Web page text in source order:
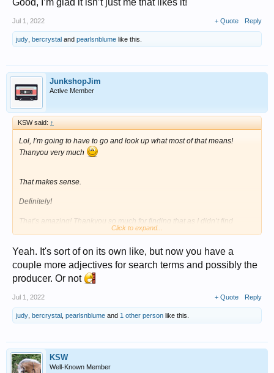
Good, I’m glad it isn’t just me that likes it!
Jul 1, 2022 + Quote Reply
judy, bercrystal and pearlsnblume like this.
JunkshopJim
Active Member
KSW said: ↑
Lol, I’m going to have to go and look up what most of that means!
Thanyou very much
That makes sense.
Definitely!
That’s amazing! Thankyou so much for finding that as I didn’t find
Click to expand...
Yeah. It's sort of on its own like, but now you have a
couple more adjectives for search terms and possibly the
producer. Or not
Jul 1, 2022 + Quote Reply
judy, bercrystal , pearlsnblume and 1 other person like this.
KSW
Well-Known Member